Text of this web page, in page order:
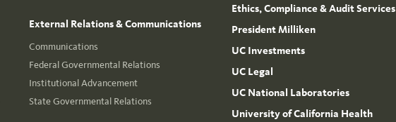
External Relations & Communications
Communications
Federal Governmental Relations
Institutional Advancement
State Governmental Relations
Ethics, Compliance & Audit Services
President Milliken
UC Investments
UC Legal
UC National Laboratories
University of California Health